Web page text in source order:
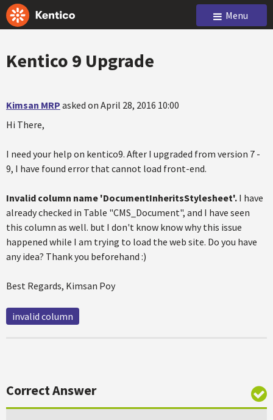
Menu
Kentico 9 Upgrade
Kimsan MRP asked on April 28, 2016 10:00
Hi There,
I need your help on kentico9. After I upgraded from version 7 -
9, I have found error that cannot load front-end.
Invalid column name 'DocumentInheritsStylesheet'. I have
already checked in Table "CMS_Document", and I have seen
this column as well. but I don't know know why this issue
happened while I am trying to load the web site. Do you have
any idea? Thank you beforehand :)
Best Regards, Kimsan Poy
invalid column
Correct Answer